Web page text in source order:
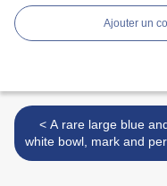
Ajouter un
< A rare large blue and
white bowl, mark and
of Xuande (1426-